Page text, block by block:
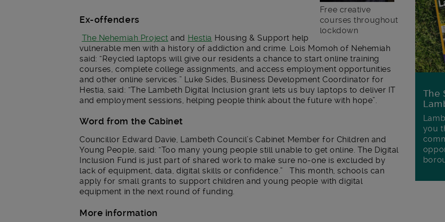
Free creative
courses throughout
lockdown
Ex-offenders
The Nehemiah Project and Hestia Housing & Support help
vulnerable men with a history of addiction and crime. Lois Momoh of Nehemiah
said: “Reycled laptops will give our residents a chance to start online training
courses, complete college assignments, and access employment opportunities
and other online services.” Luke Sides, Business Development Coordinator for
Hestia, said: “The Lambeth Digital Inclusion grant lets us buy laptops to deliver IT
and employment sessions, helping people think about the future with hope”.
Word from the Cabinet
Councillor Edward Davie, Lambeth Council’s Cabinet Member for Children and
Young People, said: “Too many young people still unable to get online. The Digital
Inclusion Fund is just part of shared work to make sure no-one is excluded by
lack of equipment, data, digital skills or confidence.” This month, schools can
apply for small grants to support children and young people with digital
equipment in the next round of funding.
More information
The
you